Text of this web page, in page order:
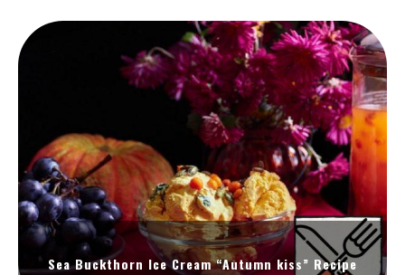
Sea Buckthorn Ice Cream “Autumn kiss” Recipe